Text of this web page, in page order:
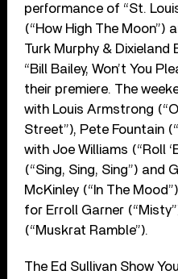
performance of “St.
(“How High The Moon”)
Turk Murphy & Dixieland
“Bill Bailey, Won’t You
their premiere. The
with Louis Armstrong
Street”), Pete Fountain
with Joe Williams (“Roll
(“Sing, Sing, Sing”) and
McKinley (“In The
for Erroll Garner
(“Muskrat Ramble”).
The Ed Sullivan Show